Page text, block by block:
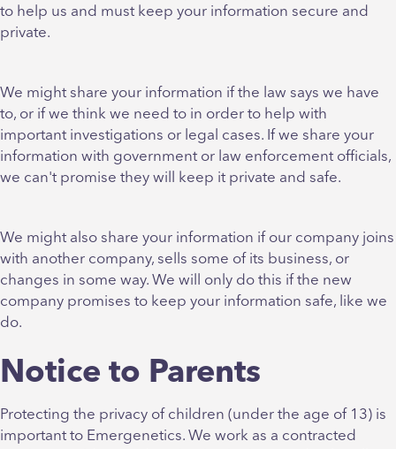
to help us and must keep your information secure and
private.
We might share your information if the law says we have
to, or if we think we need to in order to help with
important investigations or legal cases. If we share your
information with government or law enforcement officials,
we can't promise they will keep it private and safe.
We might also share your information if our company joins
with another company, sells some of its business, or
changes in some way. We will only do this if the new
company promises to keep your information safe, like we
do.
Notice to Parents
Protecting the privacy of children (under the age of 13) is
important to Emergenetics. We work as a contracted